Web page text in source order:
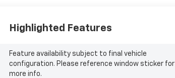
Highlighted Features
Feature availability subject to final vehicle
configuration. Please reference window sticker for
more info.